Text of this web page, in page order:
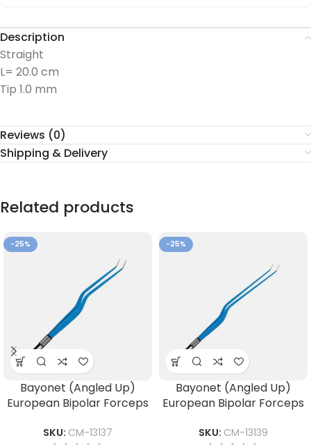
Description
Straight
L= 20.0 cm
Tip 1.0 mm
Reviews (0)
Shipping & Delivery
Related products
-25%
Bayonet (Angled Up)
European Bipolar Forceps
SKU: CM-13137
-25%
Bayonet (Angled Up)
European Bipolar Forceps
SKU: CM-13139